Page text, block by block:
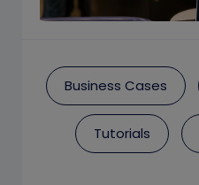
Business Cases
Tutorials